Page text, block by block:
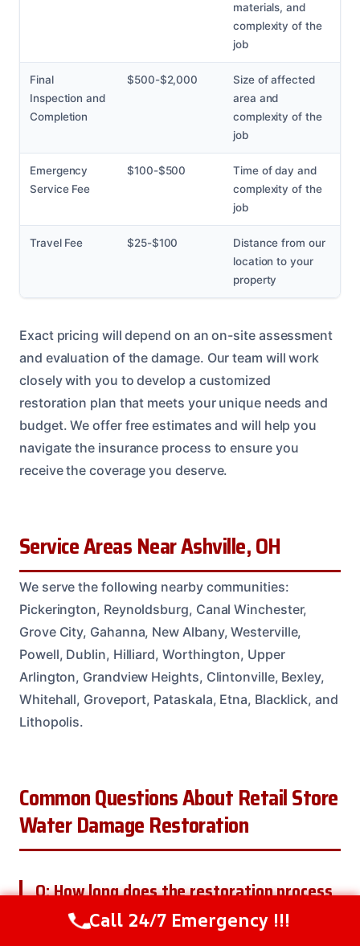
materials, and
complexity of the
job
Final
Inspection and
Completion
$500-$2,000
Size of affected
area and
complexity of the
job
Emergency
Service Fee
$100-$500
Time of day and
complexity of the
job
Travel Fee $25-$100
Distance from our
location to your
property
Exact pricing will depend on an on-site assessment
and evaluation of the damage. Our team will work
closely with you to develop a customized
restoration plan that meets your unique needs and
budget. We offer free estimates and will help you
navigate the insurance process to ensure you
receive the coverage you deserve.
Service Areas Near Ashville, OH
We serve the following nearby communities:
Pickerington, Reynoldsburg, Canal Winchester,
Grove City, Gahanna, New Albany, Westerville,
Powell, Dublin, Hilliard, Worthington, Upper
Arlington, Grandview Heights, Clintonville, Bexley,
Whitehall, Groveport, Pataskala, Etna, Blacklick, and
Lithopolis.
Common Questions About Retail Store
Water Damage Restoration
Q: How long does the restoration process
take?
Call Us Now(614) 412-4391
Call 24/7 Emergency !!!